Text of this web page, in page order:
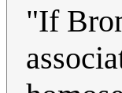
"If